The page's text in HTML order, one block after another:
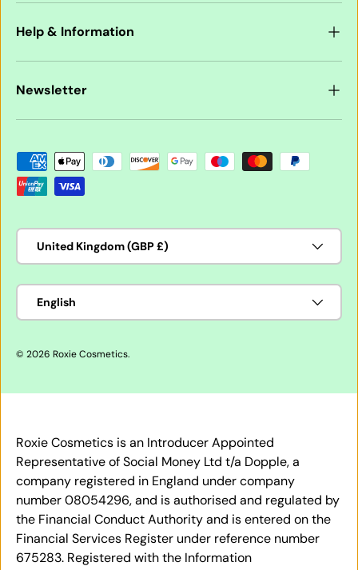
Help & Information
Newsletter
Payment methods accepted
Country/Region
United Kingdom (GBP £)
Language
English
© 2026 Roxie Cosmetics.
Roxie Cosmetics is an Introducer Appointed
Representative of Social Money Ltd t/a Dopple, a
company registered in England under company
number 08054296, and is authorised and regulated by
the Financial Conduct Authority and is entered on the
Financial Services Register under reference number
675283. Registered with the Information